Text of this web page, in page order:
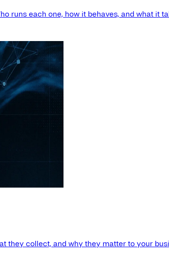
runs each one, how it behaves, and what it
they collect, and why they matter to your